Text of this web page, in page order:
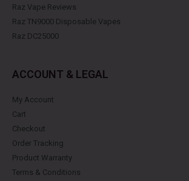
Raz Vape Reviews
Raz TN9000 Disposable Vapes
Raz DC25000
ACCOUNT & LEGAL
My Account
Cart
Checkout
Order Tracking
Product Warranty
Terms & Conditions